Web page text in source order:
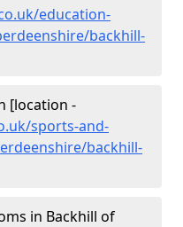
education-
backhill-
[location -
sports-and-
backhill-
in Backhill of